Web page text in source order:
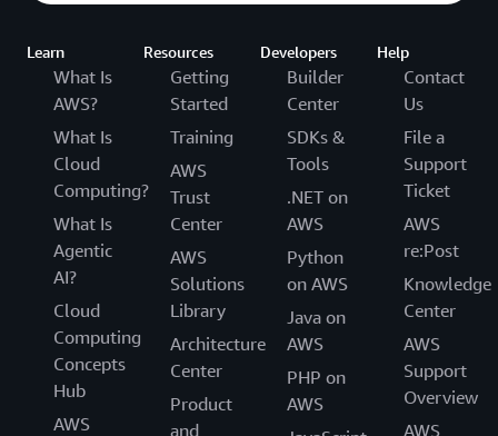
Learn
What Is
AWS?
What Is
Cloud
Computing?
What Is
Agentic
AI?
Cloud
Computing
Concepts
Hub
AWS
Resources
Getting
Started
Training
AWS
Trust
Center
AWS
Solutions
Library
Architecture
Center
Product
and
Developers
Builder
Center
SDKs &
Tools
.NET on
AWS
Python
on AWS
Java on
AWS
PHP on
AWS
Help
Contact
Us
File a
Support
Ticket
AWS
re:Post
Knowledge
Center
AWS
Support
Overview
AWS